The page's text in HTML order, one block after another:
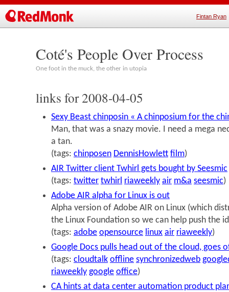
Fintan Ryan
Coté's People Over Process
One foot in the muck, the other in utopia
links for 2008-04-05
Sexy Beast chinposin « A chinposium for the
Man, that was a snazy movie. I need a mega
a tan.
(tags: chinposen DennisHowlett film)
AIR Twitter client Twhirl gets bought by Seesmic
(tags: twitter twhirl riaweekly air m&a seesmic)
Adobe AIR alpha for Linux is out
Alpha version of Adobe AIR on Linux (which
the Linux Foundation so we can help push the
(tags: adobe opensource linux air riaweekly)
Google Docs pulls head out of the cloud, goes
(tags: cloudtalk offline synchronizedweb
riaweekly google office)
CA hints at data center automation product